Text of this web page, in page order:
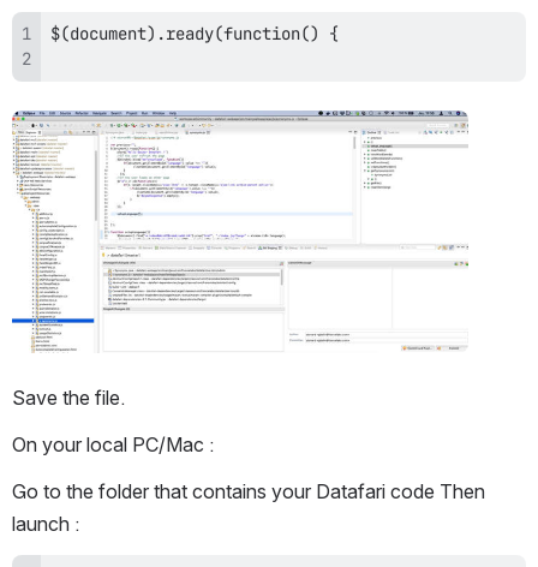
Open
Save the file.
On your local PC/Mac :
Go to the folder that contains your Datafari code Then
launch :